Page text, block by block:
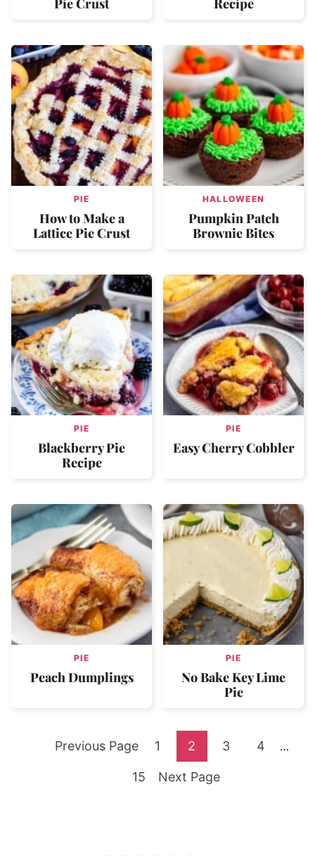
PIE
How to Make a
Lattice Pie Crust
HALLOWEEN
Pumpkin Patch
Brownie Bites
PIE
Blackberry Pie
Recipe
PIE
Easy Cherry Cobbler
PIE
Peach Dumplings
PIE
No Bake Key Lime
Pie
Go
Previous Page Go
to
1 Go
to
2 Go
3 Go
4 …
Go
15 Go
Next Page